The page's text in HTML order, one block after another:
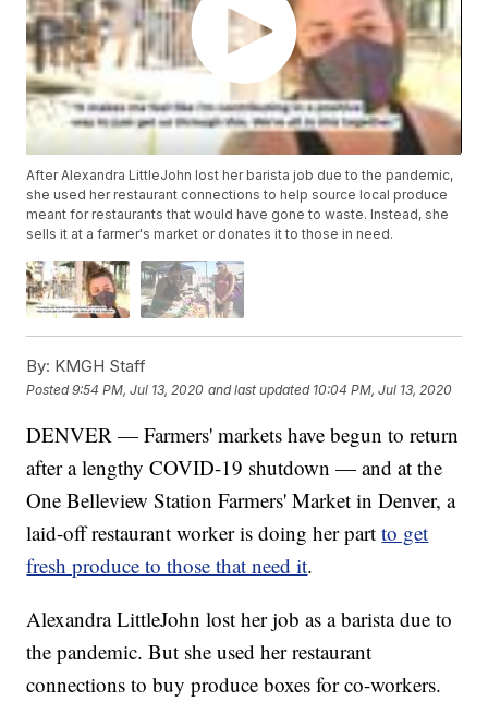
After Alexandra LittleJohn lost her barista job due to the pandemic,
she used her restaurant connections to help source local produce
meant for restaurants that would have gone to waste. Instead, she
sells it at a farmer's market or donates it to those in need.
By: KMGH Staff
Posted9:54 PM, Jul 13, 2020 and last updated 10:04 PM, Jul 13, 2020
DENVER — Farmers' markets have begun to return
after a lengthy COVID-19 shutdown — and at the
One Belleview Station Farmers' Market in Denver, a
laid-off restaurant worker is doing her partto get
fresh produce to those that need it.
Alexandra LittleJohn lost her job as a barista due to
the pandemic. But she used her restaurant
connections to buy produce boxes for co-workers.